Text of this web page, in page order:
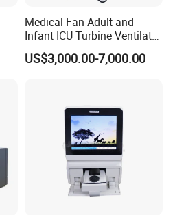
Medical Fan Adult and
Infant ICU Turbine Ventilator
Chenwei (CWH-8010) with
High Flow Therapy
US$3,000.00-7,000.00